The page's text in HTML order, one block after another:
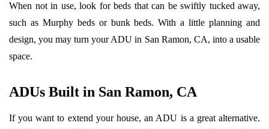
When not in use, look for beds that can be swiftly tucked away,
such as Murphy beds or bunk beds. With a little planning and
design, you may turn your ADU in San Ramon, CA, into a usable
space.
ADUs Built in San Ramon, CA
If you want to extend your house, an ADU is a great alternative.